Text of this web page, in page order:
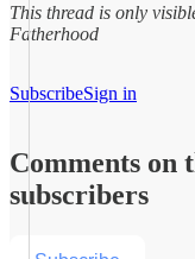
This thread is only
Fatherhood
SubscribeSign in
Comments on
subscribers